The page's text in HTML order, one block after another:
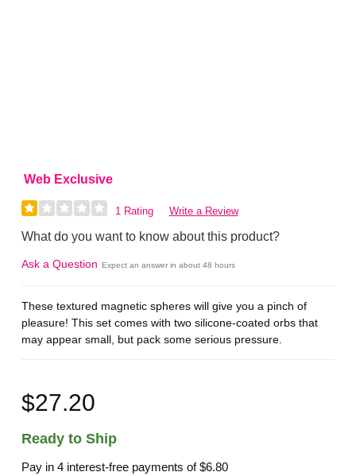
Web Exclusive
1 Rating Write a Review
What do you want to know about this product?
Ask a Question Expect an answer in about 48 hours
These textured magnetic spheres will give you a pinch of
pleasure! This set comes with two silicone-coated orbs that
may appear small, but pack some serious pressure.
$27.20
Ready to Ship
Pay in 4 interest-free payments of$6.80